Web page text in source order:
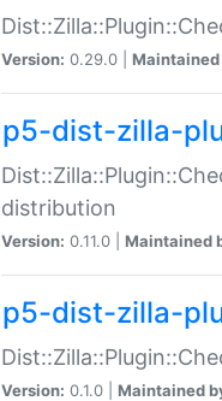
Version: 0.29.0 | Maintained
p5-dist-zilla-
distribution
Version: 0.11.0 | Maintained
p5-dist-zilla-
Version: 0.1.0 | Maintained